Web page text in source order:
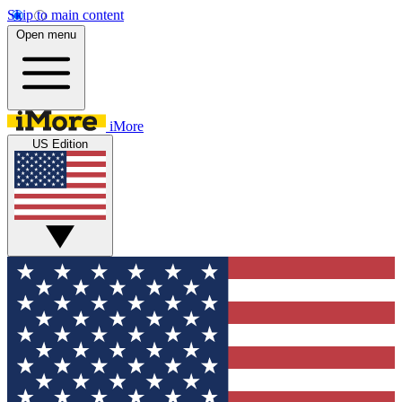
Skip to main content
Open menu
iMore
US Edition